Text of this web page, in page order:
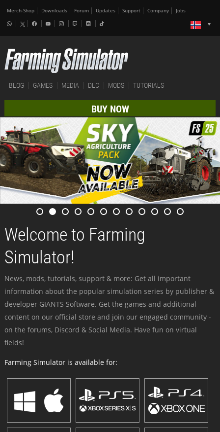
Merch-Shop Downloads Forum Updates Support Company Jobs
BLOG GAMES MEDIA DLC MODS TUTORIALS
BUY NOW
Welcome to Farming
Simulator!
News, mods, tutorials, support & more: Get all important
information about the popular simulation series by publisher &
developer GIANTS Software. Get the games and additional
content on our official store and join our engaged community -
on the forums, Discord & Social Media. Have fun on virtual
fields!
Farming Simulator is available for: